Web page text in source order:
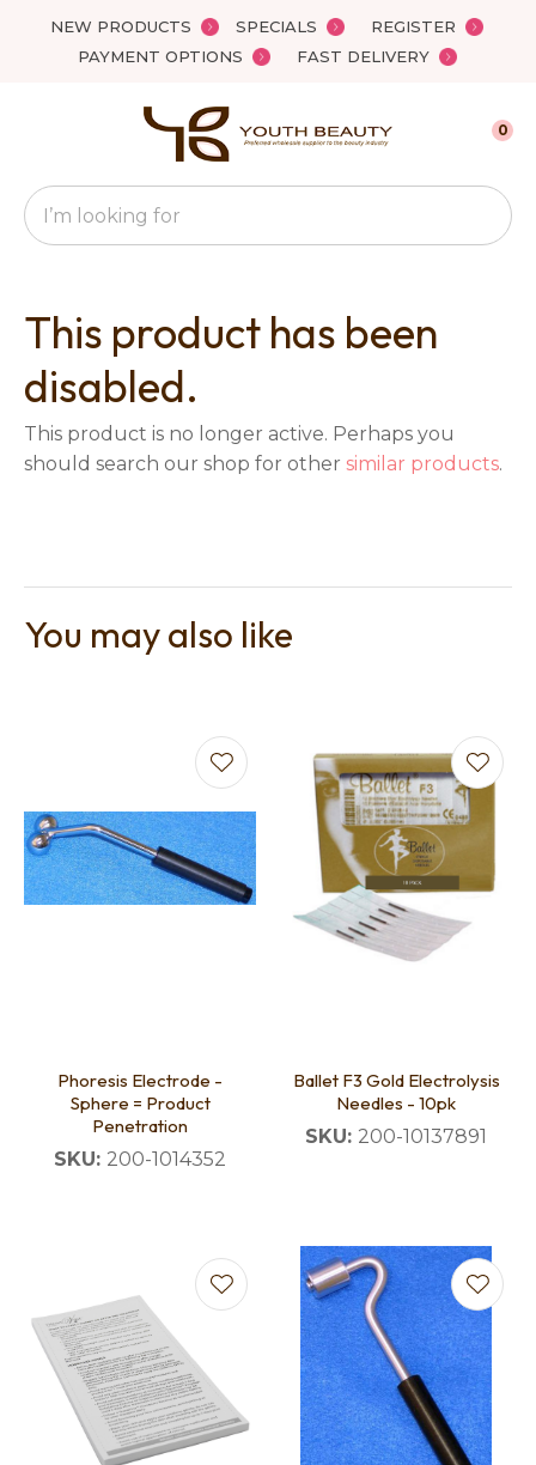
NEW PRODUCTS SPECIALS
REGISTER
PAYMENT OPTIONS
FAST DELIVERY
Favourites
Search
0
This product has been
disabled.
This product is no longer active. Perhaps you
should search our shop for other similar products.
QUESTIONS?
Your
Name*
Question*
You may also like
Phoresis Electrode -
Sphere = Product
Penetration
SKU: 200-1014352
Ballet F3 Gold Electrolysis
Needles - 10pk
SKU: 200-10137891
Close